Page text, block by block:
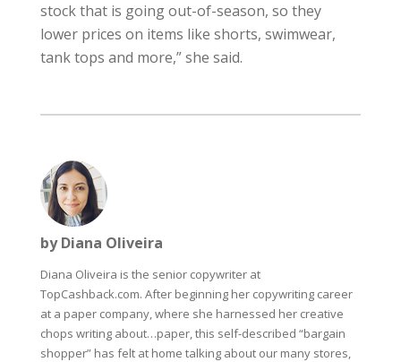
stock that is going out-of-season, so they
lower prices on items like shorts, swimwear,
tank tops and more,” she said.
by Diana Oliveira
Diana Oliveira is the senior copywriter at
TopCashback.com. After beginning her copywriting career
at a paper company, where she harnessed her creative
chops writing about…paper, this self-described “bargain
shopper” has felt at home talking about our many stores,